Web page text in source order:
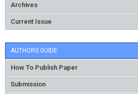
Archives
Current Issue
AUTHORS GUIDE
How To Publish Paper
Submission